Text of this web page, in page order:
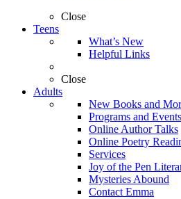
Close
Teens
What’s New
Helpful Links
Close
Adults
New Books and
Programs and Events
Online Author Talks
Online Poetry
Services
Joy of the Pen
Mysteries Abound
Contact Emma